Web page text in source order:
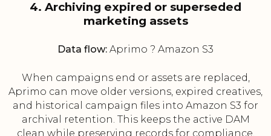
4. Archiving expired or superseded
marketing assets
Data flow: Aprimo ? Amazon S3
When campaigns end or assets are replaced,
Aprimo can move older versions, expired creatives,
and historical campaign files into Amazon S3 for
archival retention. This keeps the active DAM
clean while preserving records for compliance,